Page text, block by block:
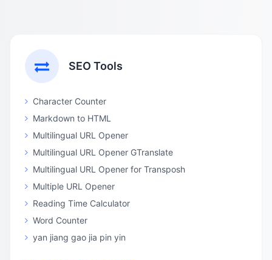
SEO Tools
Character Counter
Markdown to HTML
Multilingual URL Opener
Multilingual URL Opener GTranslate
Multilingual URL Opener for Transposh
Multiple URL Opener
Reading Time Calculator
Word Counter
yan jiang gao jia pin yin